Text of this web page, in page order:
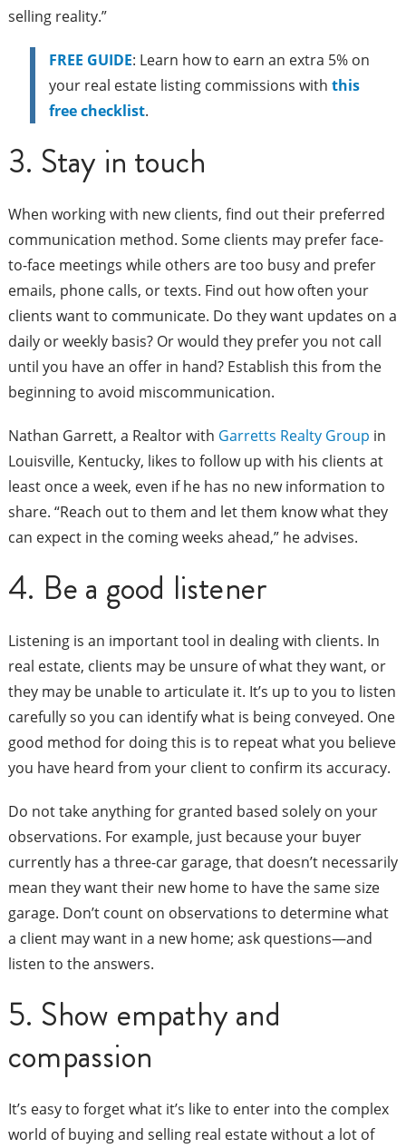
selling reality.”
FREE GUIDE: Learn how to earn an extra 5% on
your real estate listing commissions with this
free checklist.
3. Stay in touch
When working with new clients, find out their preferred
communication method. Some clients may prefer face-
to-face meetings while others are too busy and prefer
emails, phone calls, or texts. Find out how often your
clients want to communicate. Do they want updates on a
daily or weekly basis? Or would they prefer you not call
until you have an offer in hand? Establish this from the
beginning to avoid miscommunication.
Nathan Garrett, a Realtor with Garretts Realty Group in
Louisville, Kentucky, likes to follow up with his clients at
least once a week, even if he has no new information to
share. “Reach out to them and let them know what they
can expect in the coming weeks ahead,” he advises.
4. Be a good listener
Listening is an important tool in dealing with clients. In
real estate, clients may be unsure of what they want, or
they may be unable to articulate it. It’s up to you to listen
carefully so you can identify what is being conveyed. One
good method for doing this is to repeat what you believe
you have heard from your client to confirm its accuracy.
Do not take anything for granted based solely on your
observations. For example, just because your buyer
currently has a three-car garage, that doesn’t necessarily
mean they want their new home to have the same size
garage. Don’t count on observations to determine what
a client may want in a new home; ask questions—and
listen to the answers.
5. Show empathy and
compassion
It’s easy to forget what it’s like to enter into the complex
world of buying and selling real estate without a lot of